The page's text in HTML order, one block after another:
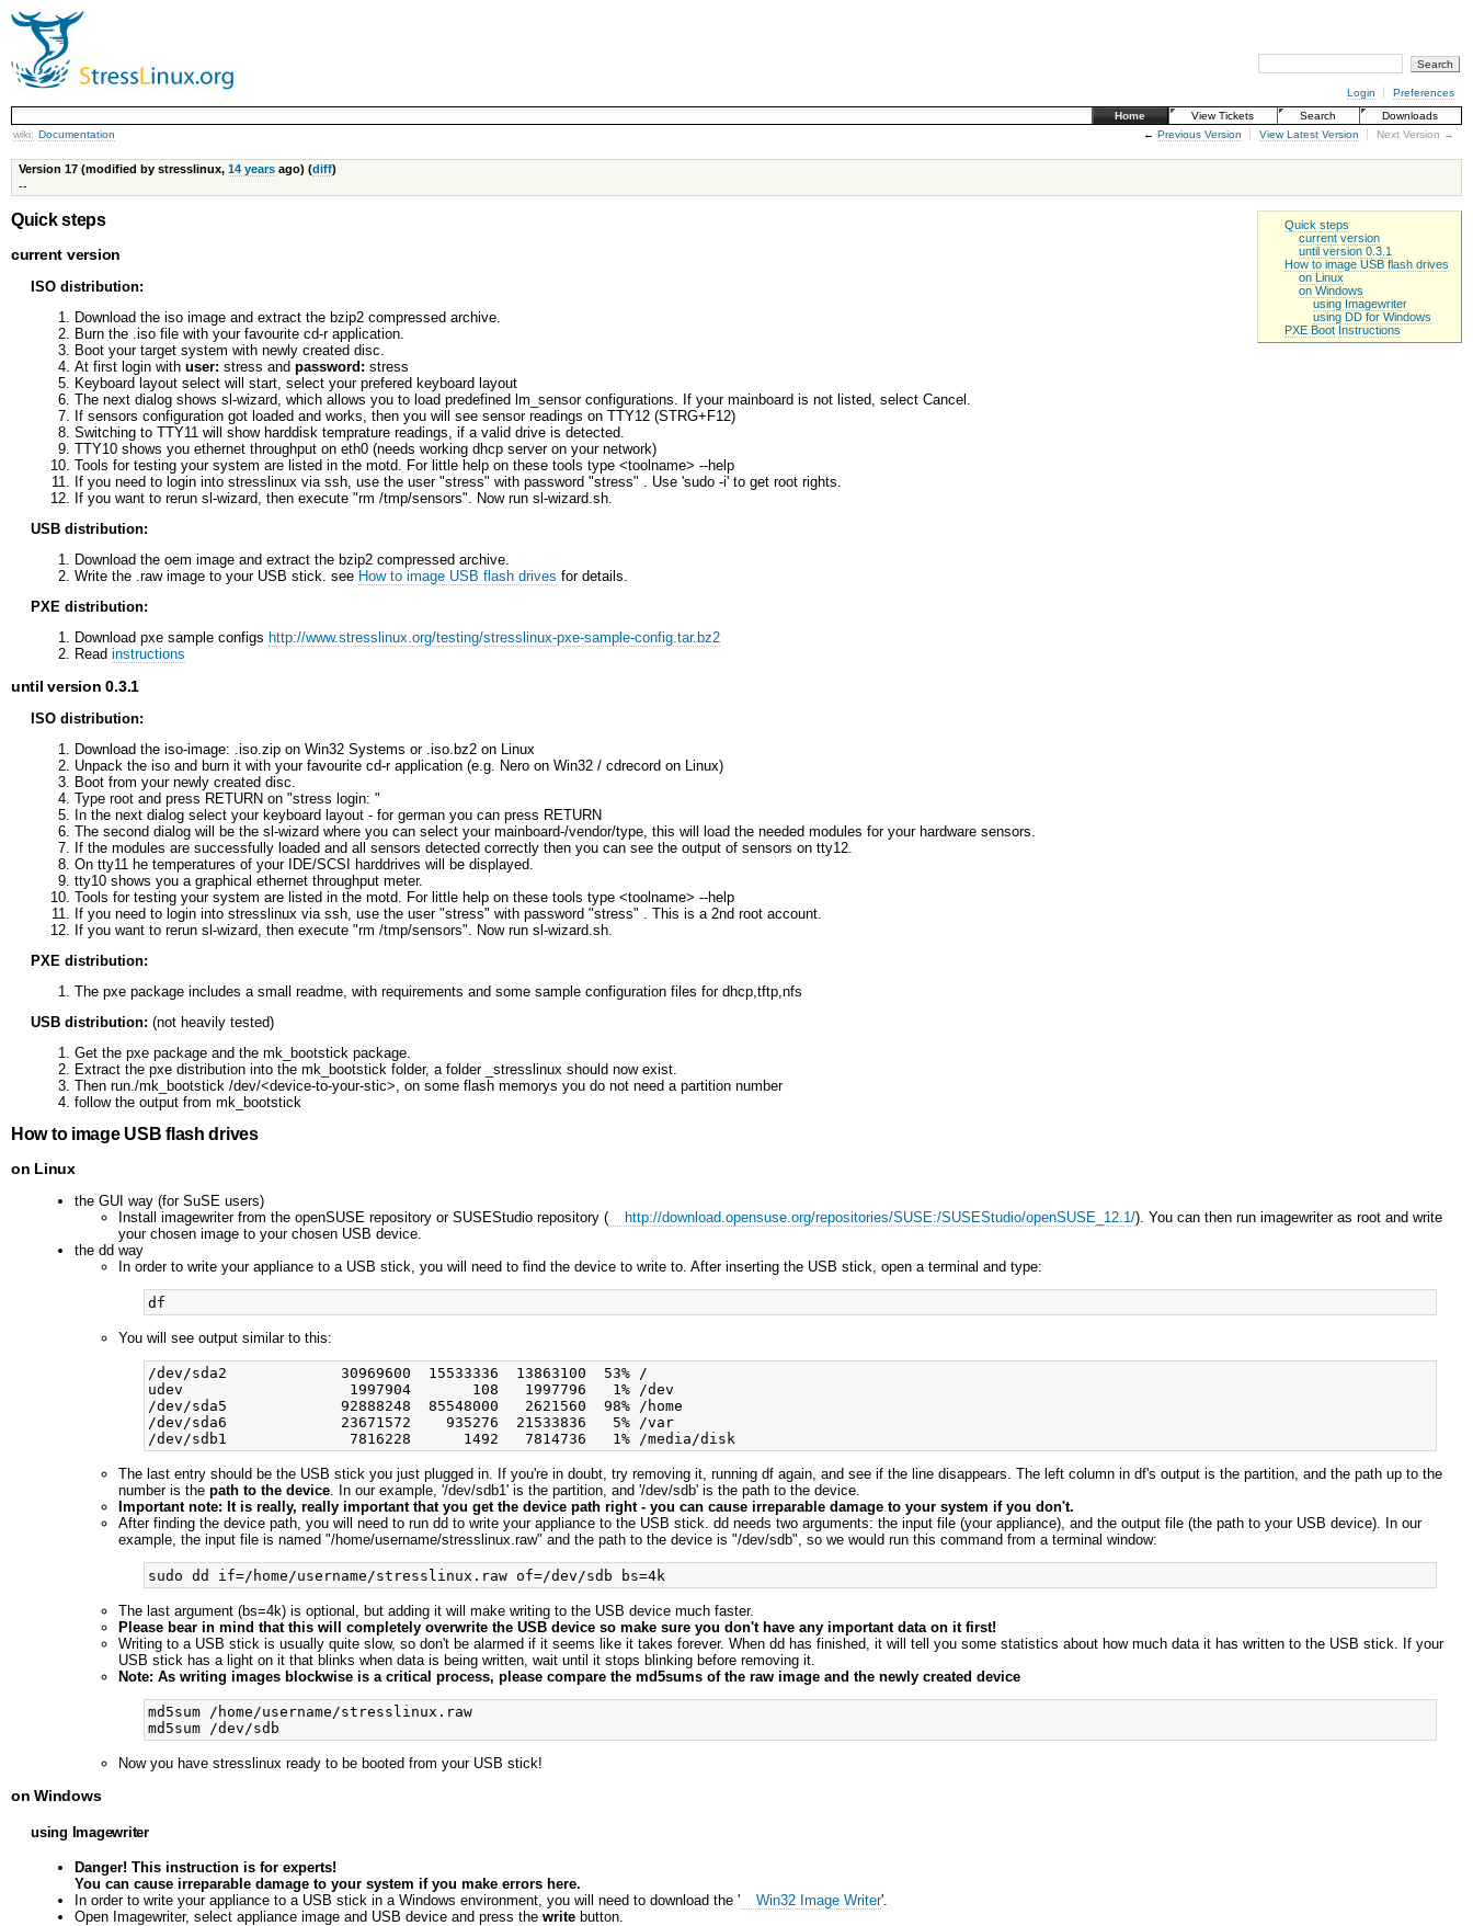
Login
Preferences
Home
View Tickets Search
Downloads
wiki: Documentation ← Previous Version View Latest Version Next Version →
Version 17 (modified by stresslinux, 14 yearsago) (diff)
--
Quick steps
current version
until version 0.3.1
How to image USB flash drives
on Linux
on Windows
using Imagewriter
using DD for Windows
PXE Boot Instructions
Quick steps
current version
ISO distribution:
Download the iso image and extract the bzip2 compressed archive.
Burn the .iso file with your favourite cd-r application.
Boot your target system with newly created disc.
At first login with user: stress and password: stress
Keyboard layout select will start, select your prefered keyboard layout
The next dialog shows sl-wizard, which allows you to load predefined lm_sensor configurations. If your mainboard is not listed, select Cancel.
If sensors configuration got loaded and works, then you will see sensor readings on TTY12 (STRG+F12)
Switching to TTY11 will show harddisk temprature readings, if a valid drive is detected.
TTY10 shows you ethernet throughput on eth0 (needs working dhcp server on your network)
Tools for testing your system are listed in the motd. For little help on these tools type <toolname> --help
If you need to login into stresslinux via ssh, use the user "stress" with password "stress" . Use 'sudo -i' to get root rights.
If you want to rerun sl-wizard, then execute "rm /tmp/sensors". Now run sl-wizard.sh.
USB distribution:
Download the oem image and extract the bzip2 compressed archive.
Write the .raw image to your USB stick. see How to image USB flash drives for details.
PXE distribution:
Download pxe sample configs http://www.stresslinux.org/testing/stresslinux-pxe-sample-config.tar.bz2
Read instructions
until version 0.3.1
ISO distribution:
Download the iso-image: .iso.zip on Win32 Systems or .iso.bz2 on Linux
Unpack the iso and burn it with your favourite cd-r application (e.g. Nero on Win32 / cdrecord on Linux)
Boot from your newly created disc.
Type root and press RETURN on "stress login: "
In the next dialog select your keyboard layout - for german you can press RETURN
The second dialog will be the sl-wizard where you can select your mainboard-/vendor/type, this will load the needed modules for your hardware sensors.
If the modules are successfully loaded and all sensors detected correctly then you can see the output of sensors on tty12.
On tty11 he temperatures of your IDE/SCSI harddrives will be displayed.
tty10 shows you a graphical ethernet throughput meter.
Tools for testing your system are listed in the motd. For little help on these tools type <toolname> --help
If you need to login into stresslinux via ssh, use the user "stress" with password "stress" . This is a 2nd root account.
If you want to rerun sl-wizard, then execute "rm /tmp/sensors". Now run sl-wizard.sh.
PXE distribution:
The pxe package includes a small readme, with requirements and some sample configuration files for dhcp,tftp,nfs
USB distribution: (not heavily tested)
Get the pxe package and the mk_bootstick package.
Extract the pxe distribution into the mk_bootstick folder, a folder _stresslinux should now exist.
Then run./mk_bootstick /dev/<device-to-your-stic>, on some flash memorys you do not need a partition number
follow the output from mk_bootstick
How to image USB flash drives
on Linux
the GUI way (for SuSE users)
Install imagewriter from the openSUSE repository or SUSEStudio repository (
http://download.opensuse.org/repositories/SUSE:/SUSEStudio/openSUSE_12.1/). You can then run imagewriter as root and write
your chosen image to your chosen USB device.
the dd way
In order to write your appliance to a USB stick, you will need to find the device to write to. After inserting the USB stick, open a terminal and type:
You will see output similar to this:
/dev/sda2             30969600  15533336  13863100  53% /
udev                   1997904       108   1997796   1% /dev
/dev/sda5             92888248  85548000   2621560  98% /home
/dev/sda6             23671572    935276  21533836   5% /var
The last entry should be the USB stick you just plugged in. If you're in doubt, try removing it, running df again, and see if the line disappears. The left column in df's output is the partition, and the path up to the
number is the path to the device. In our example, '/dev/sdb1' is the partition, and '/dev/sdb' is the path to the device.
Important note: It is really, really important that you get the device path right - you can cause irreparable damage to your system if you don't.
After finding the device path, you will need to run dd to write your appliance to the USB stick. dd needs two arguments: the input file (your appliance), and the output file (the path to your USB device). In our
example, the input file is named "/home/username/stresslinux.raw" and the path to the device is "/dev/sdb", so we would run this command from a terminal window:
The last argument (bs=4k) is optional, but adding it will make writing to the USB device much faster.
Please bear in mind that this will completely overwrite the USB device so make sure you don't have any important data on it first!
Writing to a USB stick is usually quite slow, so don't be alarmed if it seems like it takes forever. When dd has finished, it will tell you some statistics about how much data it has written to the USB stick. If your
USB stick has a light on it that blinks when data is being written, wait until it stops blinking before removing it.
Note: As writing images blockwise is a critical process, please compare the md5sums of the raw image and the newly created device
md5sum /home/username/stresslinux.raw
Now you have stresslinux ready to be booted from your USB stick!
on Windows
using Imagewriter
Danger! This instruction is for experts!
You can cause irreparable damage to your system if you make errors here.
In order to write your appliance to a USB stick in a Windows environment, you will need to download the '
Win32 Image Writer'.
Open Imagewriter, select appliance image and USB device and press the write button.